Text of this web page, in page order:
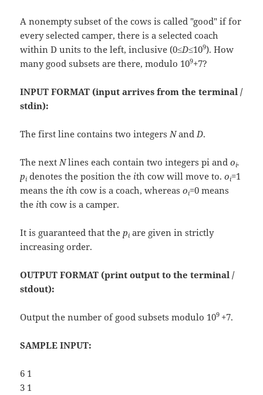
A nonempty subset of the cows is called "good" if for
every selected camper, there is a selected coach
within D units to the left, inclusive (0≤D≤109). How
many good subsets are there, modulo 109+7?
INPUT FORMAT (input arrives from the terminal /
stdin):
The first line contains two integersNandD.
The nextNlines each contain two integers pi andoi.
pi denotes the position the ith cow will move to.oi=1
means the ith cow is a coach, whereasoi=0 means
the ith cow is a camper.
It is guaranteed that thepi are given in strictly
increasing order.
OUTPUT FORMAT (print output to the terminal /
stdout):
Output the number of good subsets modulo 109 +7.
SAMPLE INPUT:
6 1
3 1